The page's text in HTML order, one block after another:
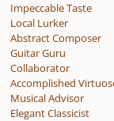
Impeccable Taste
Local Lurker
Abstract Composer
Guitar Guru
Collaborator
Accomplished
Musical Advisor
Elegant Classicist